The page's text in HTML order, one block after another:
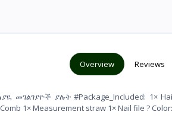
Overview Reviews
መገልገያዮች ያሉት #Package_Included: 1×
1× Measurement straw 1× Nail file ?